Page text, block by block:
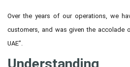
Over the years of our operations, we
customers, and was given the accolade
UAE”.